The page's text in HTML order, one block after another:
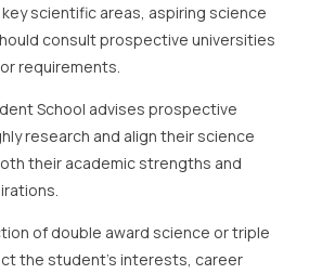
scientific areas, aspiring science
consult prospective universities
requirements.
School advises prospective
research and align their science
their academic strengths and
of double award science or triple
the student’s interests, career